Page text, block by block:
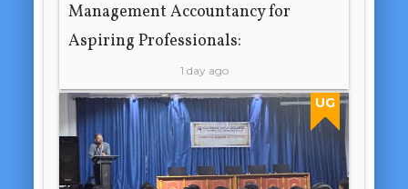
Management Accountancy for
Aspiring Professionals:
1 day ago
UG